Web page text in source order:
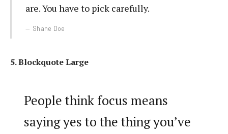
are. You have to pick carefully.
Shane Doe
5. Blockquote Large
People think focus means
saying yes to the thing you’ve